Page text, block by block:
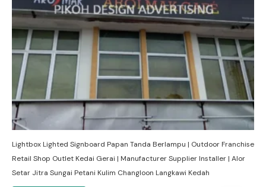
Lightbox Lighted Signboard Papan Tanda Berlampu | Outdoor Franchise
Retail Shop Outlet Kedai Gerai | Manufacturer Supplier Installer | Alor
Setar Jitra Sungai Petani Kulim Changloon Langkawi Kedah